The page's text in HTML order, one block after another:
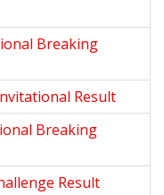
Breaking
Result
Breaking
Result